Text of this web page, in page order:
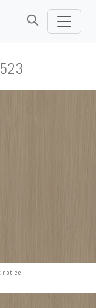
notice.